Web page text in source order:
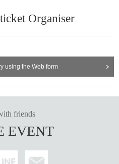
Organiser
using the Web form
friends
EVENT